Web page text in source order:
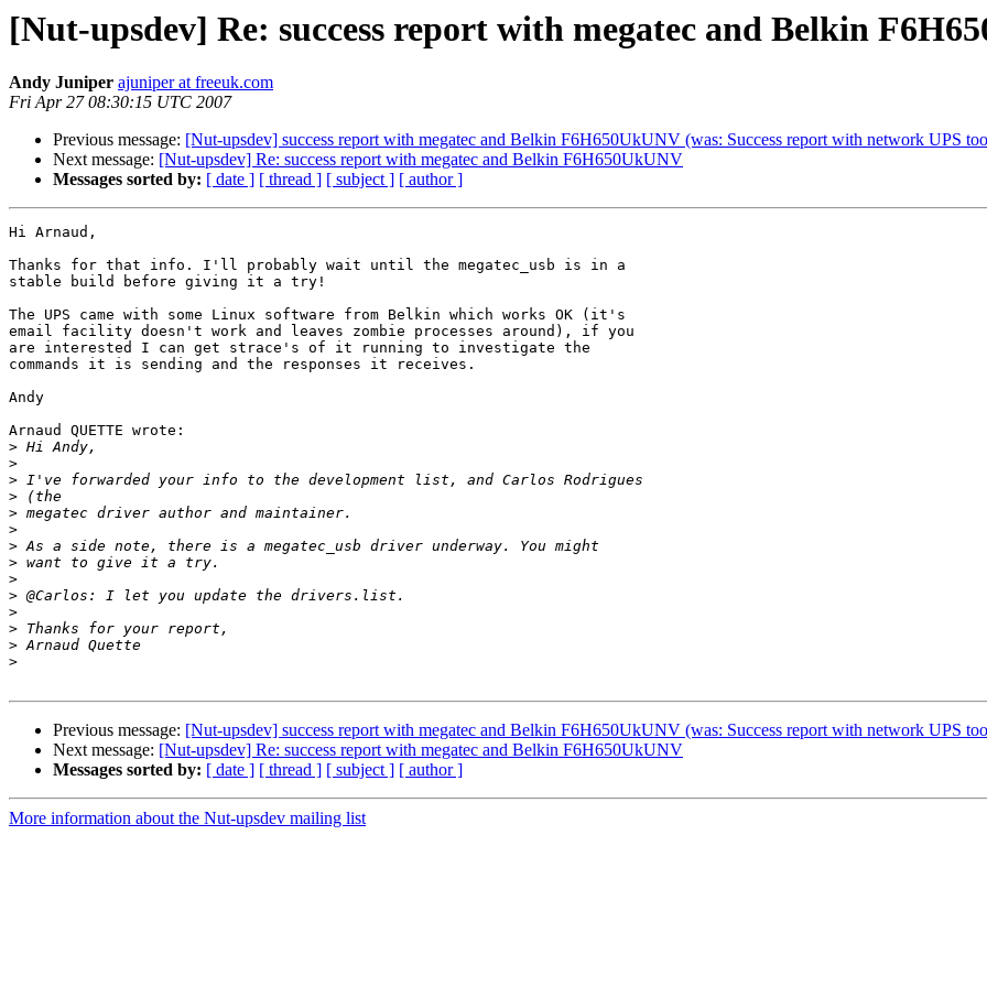
[Nut-upsdev] Re: success report with megatec and Belkin
Andy Juniper ajuniper at freeuk.com
Fri Apr 27 08:30:15 UTC 2007
Previous message: [Nut-upsdev] success report with megatec and Belkin F6H650UkUNV (was: Success report with network UPS
Next message: [Nut-upsdev] Re: success report with megatec and Belkin F6H650UkUNV
Messages sorted by: [ date ] [ thread ] [ subject ] [ author ]
Hi Arnaud,
Thanks for that info. I'll probably wait until the megatec_usb is in a
stable build before giving it a try!
The UPS came with some Linux software from Belkin which works OK (it's
email facility doesn't work and leaves zombie processes around), if you
are interested I can get strace's of it running to investigate the
commands it is sending and the responses it receives.
Andy
Arnaud QUETTE wrote:
>
>
>
>
>
>
>
>
>
>
>
>
>
>
Previous message: [Nut-upsdev] success report with megatec and Belkin F6H650UkUNV (was: Success report with network UPS
Next message: [Nut-upsdev] Re: success report with megatec and Belkin F6H650UkUNV
Messages sorted by: [ date ] [ thread ] [ subject ] [ author ]
More information about the Nut-upsdev mailing list